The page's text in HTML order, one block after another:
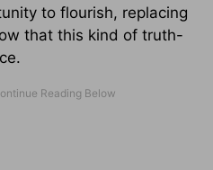
to flourish, replacing
that this kind of truth-